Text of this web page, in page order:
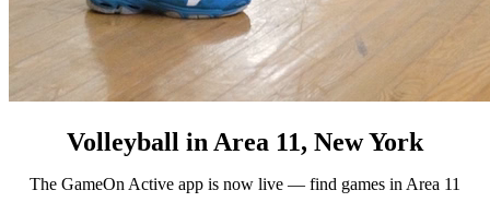
Volleyball in Area 11, New York
The GameOn Active app is now live — find games in Area 11